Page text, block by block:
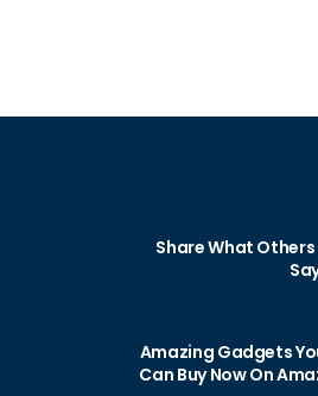
Share What
10 Amazing Gadgets
Can Buy Now On